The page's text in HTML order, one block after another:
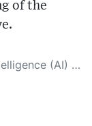
of the
that this system is an evolving technology, and as a result, the article may contain accidental inaccuracies or errors. We urge you to help us improve our site by reporting any inaccuracies you find using the "